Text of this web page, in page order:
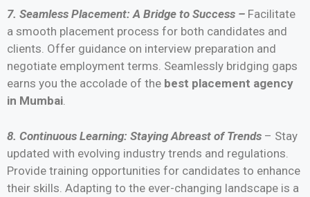
7. Seamless Placement: A Bridge to Success – Facilitate
a smooth placement process for both candidates and
clients. Offer guidance on interview preparation and
negotiate employment terms. Seamlessly bridging gaps
earns you the accolade of the best placement agency
in Mumbai.
8. Continuous Learning: Staying Abreast of Trends – Stay
updated with evolving industry trends and regulations.
Provide training opportunities for candidates to enhance
their skills. Adapting to the ever-changing landscape is a